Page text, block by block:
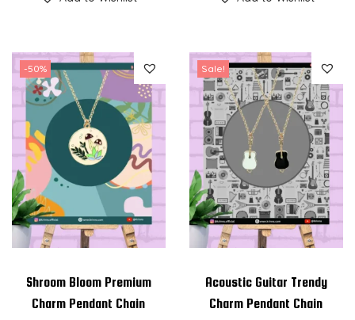
-50%
Shroom Bloom Premium
Charm Pendant Chain
Sale!
Acoustic Guitar Trendy
Charm Pendant Chain